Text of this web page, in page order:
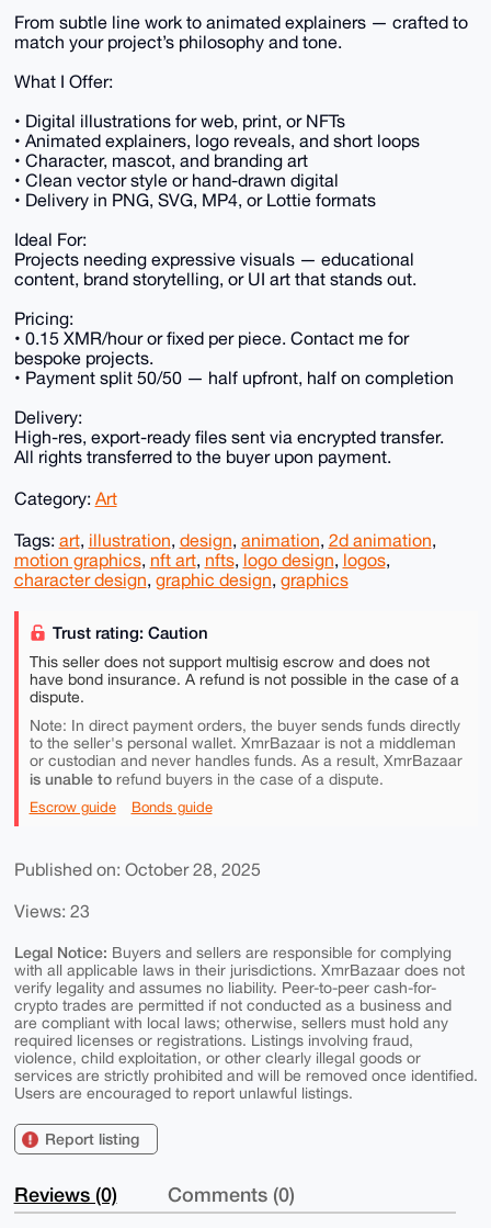
From subtle line work to animated explainers — crafted to
match your project’s philosophy and tone.
What I Offer:
• Digital illustrations for web, print, or NFTs
• Animated explainers, logo reveals, and short loops
• Character, mascot, and branding art
• Clean vector style or hand-drawn digital
• Delivery in PNG, SVG, MP4, or Lottie formats
Ideal For:
Projects needing expressive visuals — educational
content, brand storytelling, or UI art that stands out.
Pricing:
• 0.15 XMR/hour or fixed per piece. Contact me for
bespoke projects.
• Payment split 50/50 — half upfront, half on completion
Delivery:
High-res, export-ready files sent via encrypted transfer.
All rights transferred to the buyer upon payment.
Category: Art
Tags: art, illustration, design, animation, 2d animation,
motion graphics, nft art, nfts, logo design, logos,
character design, graphic design, graphics
Trust rating: Caution
This seller does not support multisig escrow and does not
have bond insurance. A refund is not possible in the case of a
dispute.
Note: In direct payment orders, the buyer sends funds directly
to the seller's personal wallet. XmrBazaar is not a middleman
or custodian and never handles funds. As a result, XmrBazaar
is unable torefund buyers in the case of a dispute.
Escrow guide Bonds guide
Published on: October 28, 2025
Views: 23
Legal Notice: Buyers and sellers are responsible for complying
with all applicable laws in their jurisdictions. XmrBazaar does not
verify legality and assumes no liability. Peer-to-peer cash-for-
crypto trades are permitted if not conducted as a business and
are compliant with local laws; otherwise, sellers must hold any
required licenses or registrations. Listings involving fraud,
violence, child exploitation, or other clearly illegal goods or
services are strictly prohibited and will be removed once identified.
Users are encouraged to report unlawful listings.
Report listing
Reviews (0) Comments (0)